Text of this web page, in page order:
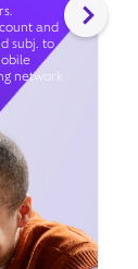
and
subj. to
network